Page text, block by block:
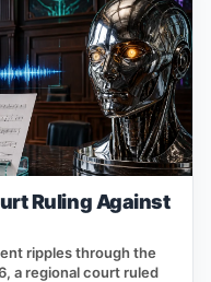
Ruling Against
ripples through the
a regional court ruled